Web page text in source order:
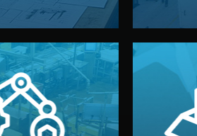
reports keep
go through final
shipment.
stand